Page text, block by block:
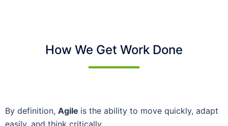
How We Get Work Done
By definition, Agile is the ability to move quickly, adapt
easily, and think critically.